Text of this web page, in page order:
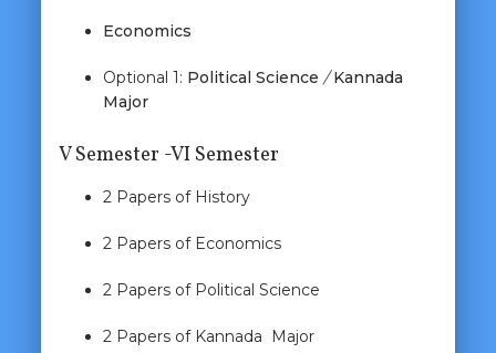
Economics
Optional 1: Political Science / Kannada
Major
V Semester -VI Semester
2 Papers of History
2 Papers of Economics
2 Papers of Political Science
2 Papers of Kannada Major